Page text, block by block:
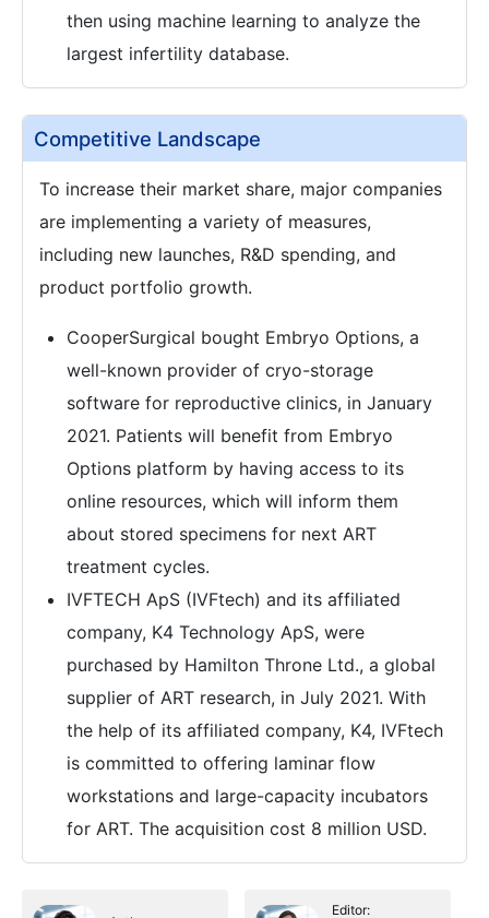
then using machine learning to analyze the
largest infertility database.
Competitive Landscape
To increase their market share, major companies
are implementing a variety of measures,
including new launches, R&D spending, and
product portfolio growth.
CooperSurgical bought Embryo Options, a
well-known provider of cryo-storage
software for reproductive clinics, in January
2021. Patients will benefit from Embryo
Options platform by having access to its
online resources, which will inform them
about stored specimens for next ART
treatment cycles.
IVFTECH ApS (IVFtech) and its affiliated
company, K4 Technology ApS, were
purchased by Hamilton Throne Ltd., a global
supplier of ART research, in July 2021. With
the help of its affiliated company, K4, IVFtech
is committed to offering laminar flow
workstations and large-capacity incubators
for ART. The acquisition cost 8 million USD.
Editor: